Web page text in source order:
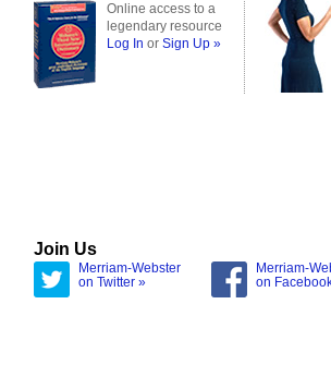
Online access to a
legendary resource
Log In or Sign Up »
Join Us
Merriam-Webster
on Twitter »
Merriam-
on